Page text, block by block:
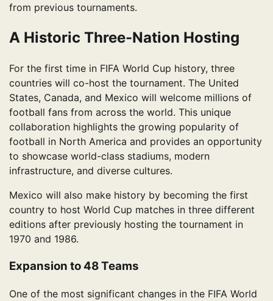
from previous tournaments.
A Historic Three-Nation Hosting
For the first time in FIFA World Cup history, three
countries will co-host the tournament. The United
States, Canada, and Mexico will welcome millions of
football fans from across the world. This unique
collaboration highlights the growing popularity of
football in North America and provides an opportunity
to showcase world-class stadiums, modern
infrastructure, and diverse cultures.
Mexico will also make history by becoming the first
country to host World Cup matches in three different
editions after previously hosting the tournament in
1970 and 1986.
Expansion to 48 Teams
One of the most significant changes in the FIFA World